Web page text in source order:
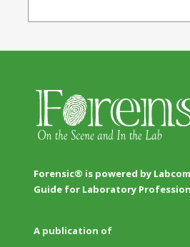
Forensic® is powered by
Guide for Laboratory
A publication of